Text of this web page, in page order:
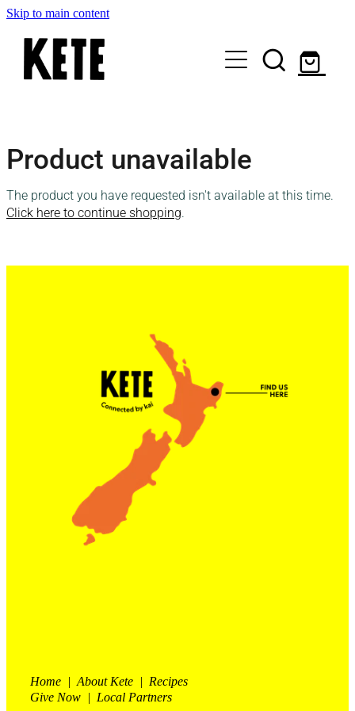
Skip to main content
Shop Kete Baskets
Give Now
Local Partners
Contact Us
My Account
Product unavailable
The product you have requested isn't available at this time.
Click here to continue shopping.
Home | About Kete | Recipes
Give Now | Local Partners